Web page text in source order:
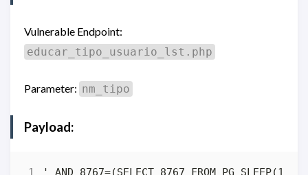
Vulnerable Endpoint:
educar_tipo_usuario_lst.php
Parameter: nm_tipo
Payload: